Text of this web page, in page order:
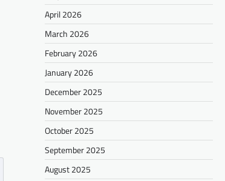
April 2026
March 2026
February 2026
January 2026
December 2025
November 2025
October 2025
September 2025
August 2025